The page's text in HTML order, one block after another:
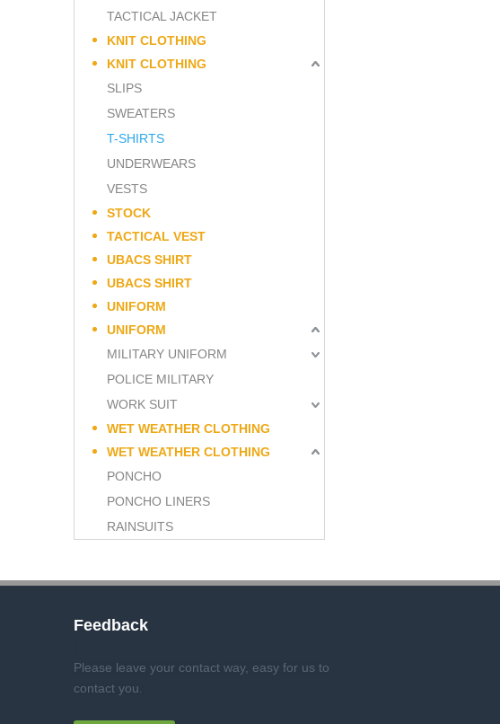
TACTICAL JACKET
KNIT CLOTHING
KNIT CLOTHING
SLIPS
SWEATERS
T-SHIRTS
UNDERWEARS
VESTS
STOCK
TACTICAL VEST
UBACS SHIRT
UBACS SHIRT
UNIFORM
UNIFORM
MILITARY UNIFORM
POLICE MILITARY
WORK SUIT
WET WEATHER CLOTHING
WET WEATHER CLOTHING
PONCHO
PONCHO LINERS
RAINSUITS
Feedback
Please leave your contact way, easy for us to
contact you.